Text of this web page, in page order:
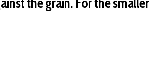
the grain. For the smaller